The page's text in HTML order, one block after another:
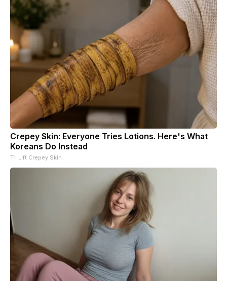
Crepey Skin: Everyone Tries Lotions. Here's What
Koreans Do Instead
Tri Lift Crepey Skin